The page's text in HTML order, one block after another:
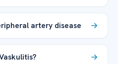
artery disease